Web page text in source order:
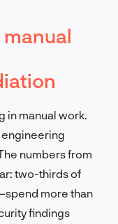
in manual work.
numbers from
two-thirds of
more than
findings